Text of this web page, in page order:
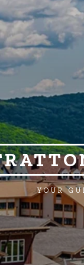
YOUR